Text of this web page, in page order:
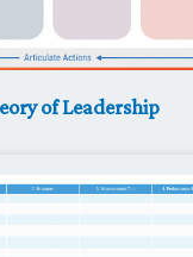
of Leadership